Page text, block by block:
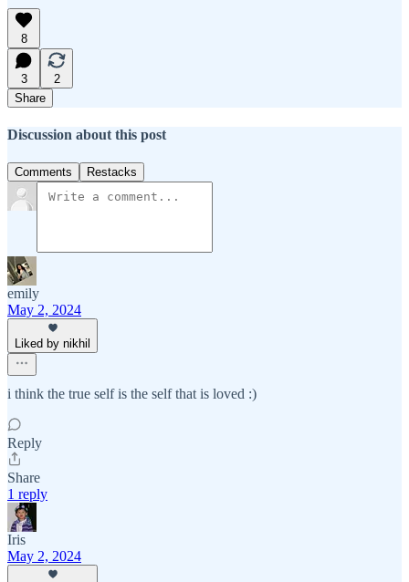
8
3
2
Share
Discussion about this post
Comments Restacks
emily
May 2, 2024
Liked by nikhil
i think the true self is the self that is loved :)
Reply
Share
1 reply
Iris
May 2, 2024